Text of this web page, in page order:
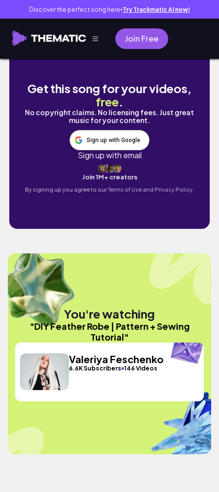
Discover the perfect song here● Try Trackmatic AI now!
Join Free
DIY Feather Robe | Pattern + Sewing Tutorial
Get this song for your videos,
free.
No copyright claims. No licensing fees. Just great
music for your content.
Sign up with Google
Sign up with email
Join 1M+ creators
By signing up you agree to ourTerms of Use and Privacy Policy.
You're watching
"DIY Feather Robe | Pattern + Sewing
Tutorial"
Valeriya Feschenko
6.6K Subscribers 146 Videos